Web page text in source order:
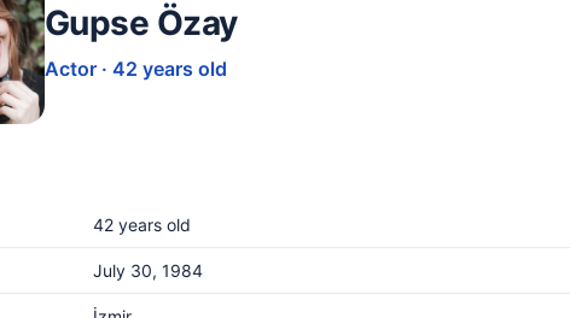
Gupse Özay
Actor · 42 years old
42 years old
July 30, 1984